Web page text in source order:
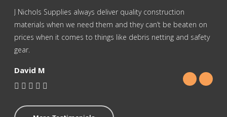
J Nichols Supplies always deliver quality construction
materials when we need them and they can’t be beaten on
prices when it comes to things like debris netting and safety
gear.
David M